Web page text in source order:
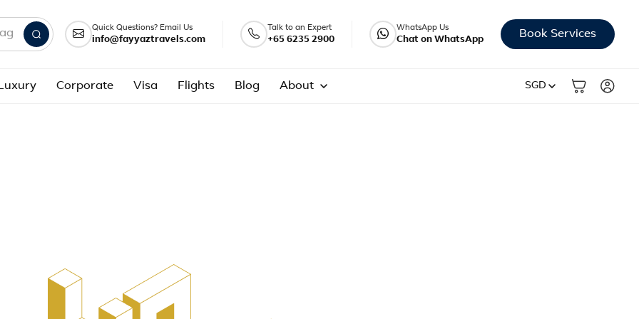
packages
Quick Questions? Email Us
info@fayyaztravels.com
Talk to an Expert
+65 6235 2900
WhatsApp Us
Chat on WhatsApp Book Services
Corporate Visa Flights Blog About SGD